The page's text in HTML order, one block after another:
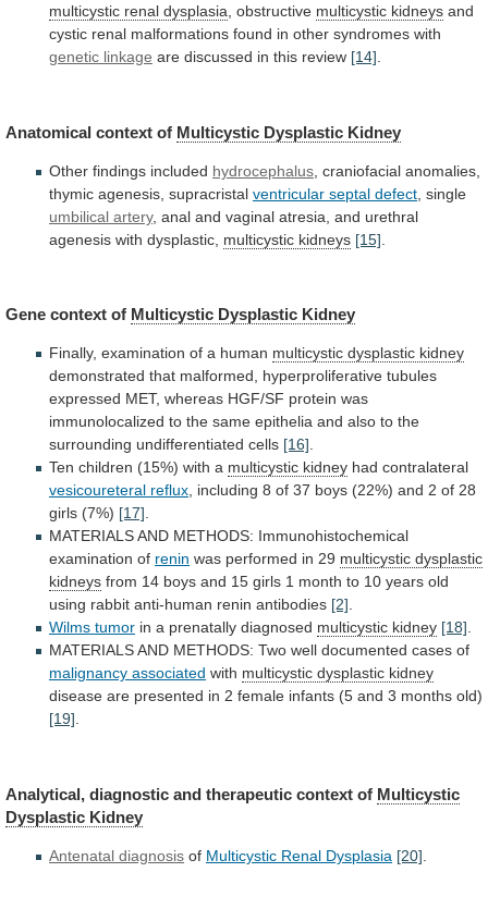
multicystic renal dysplasia obstructive multicystic kidneys and
cystic renal malformations found in other syndromes with
genetic linkage are discussed in this review [14]
Anatomical context of Multicystic Dysplastic Kidney
Other findings included hydrocephalus craniofacial anomalies,
thymic agenesis, supracristal ventricular septal defect , single
umbilical artery, anal and vaginal atresia, and urethral
agenesis with dysplastic, multicystic kidneys [15]
Gene context of Multicystic Dysplastic Kidney
Finally, examination of a human multicystic dysplastic kidney
demonstrated that malformed, hyperproliferative tubules
expressed MET, whereas HGF/SF protein was
immunolocalized to the same epithelia and also to the
surrounding undifferentiated cells [16].
Ten children (15%) with a multicystic kidney had contralateral
vesicoureteral reflux, including 8 of 37 boys (22%) and 2 of 28
girls (7%) [17].
MATERIALSAND METHODS: Immunohistochemical
examination of renin was performed in 29 multicystic dysplastic
kidneys from 14 boys and 15 girls 1 month to 10 years old
using rabbit anti-human renin antibodies [2].
Wilms tumor in a prenatally diagnosed multicystic kidney [18].
MATERIALSAND METHODS: Two well documented cases of
malignancy associated with multicystic dysplastic kidney
disease are presented in 2 female infants (5 and 3 months old)
[19].
Analytical, diagnostic and therapeutic context of Multicystic
Dysplastic Kidney
Antenatal diagnosis of Multicystic Renal Dysplasia [20]